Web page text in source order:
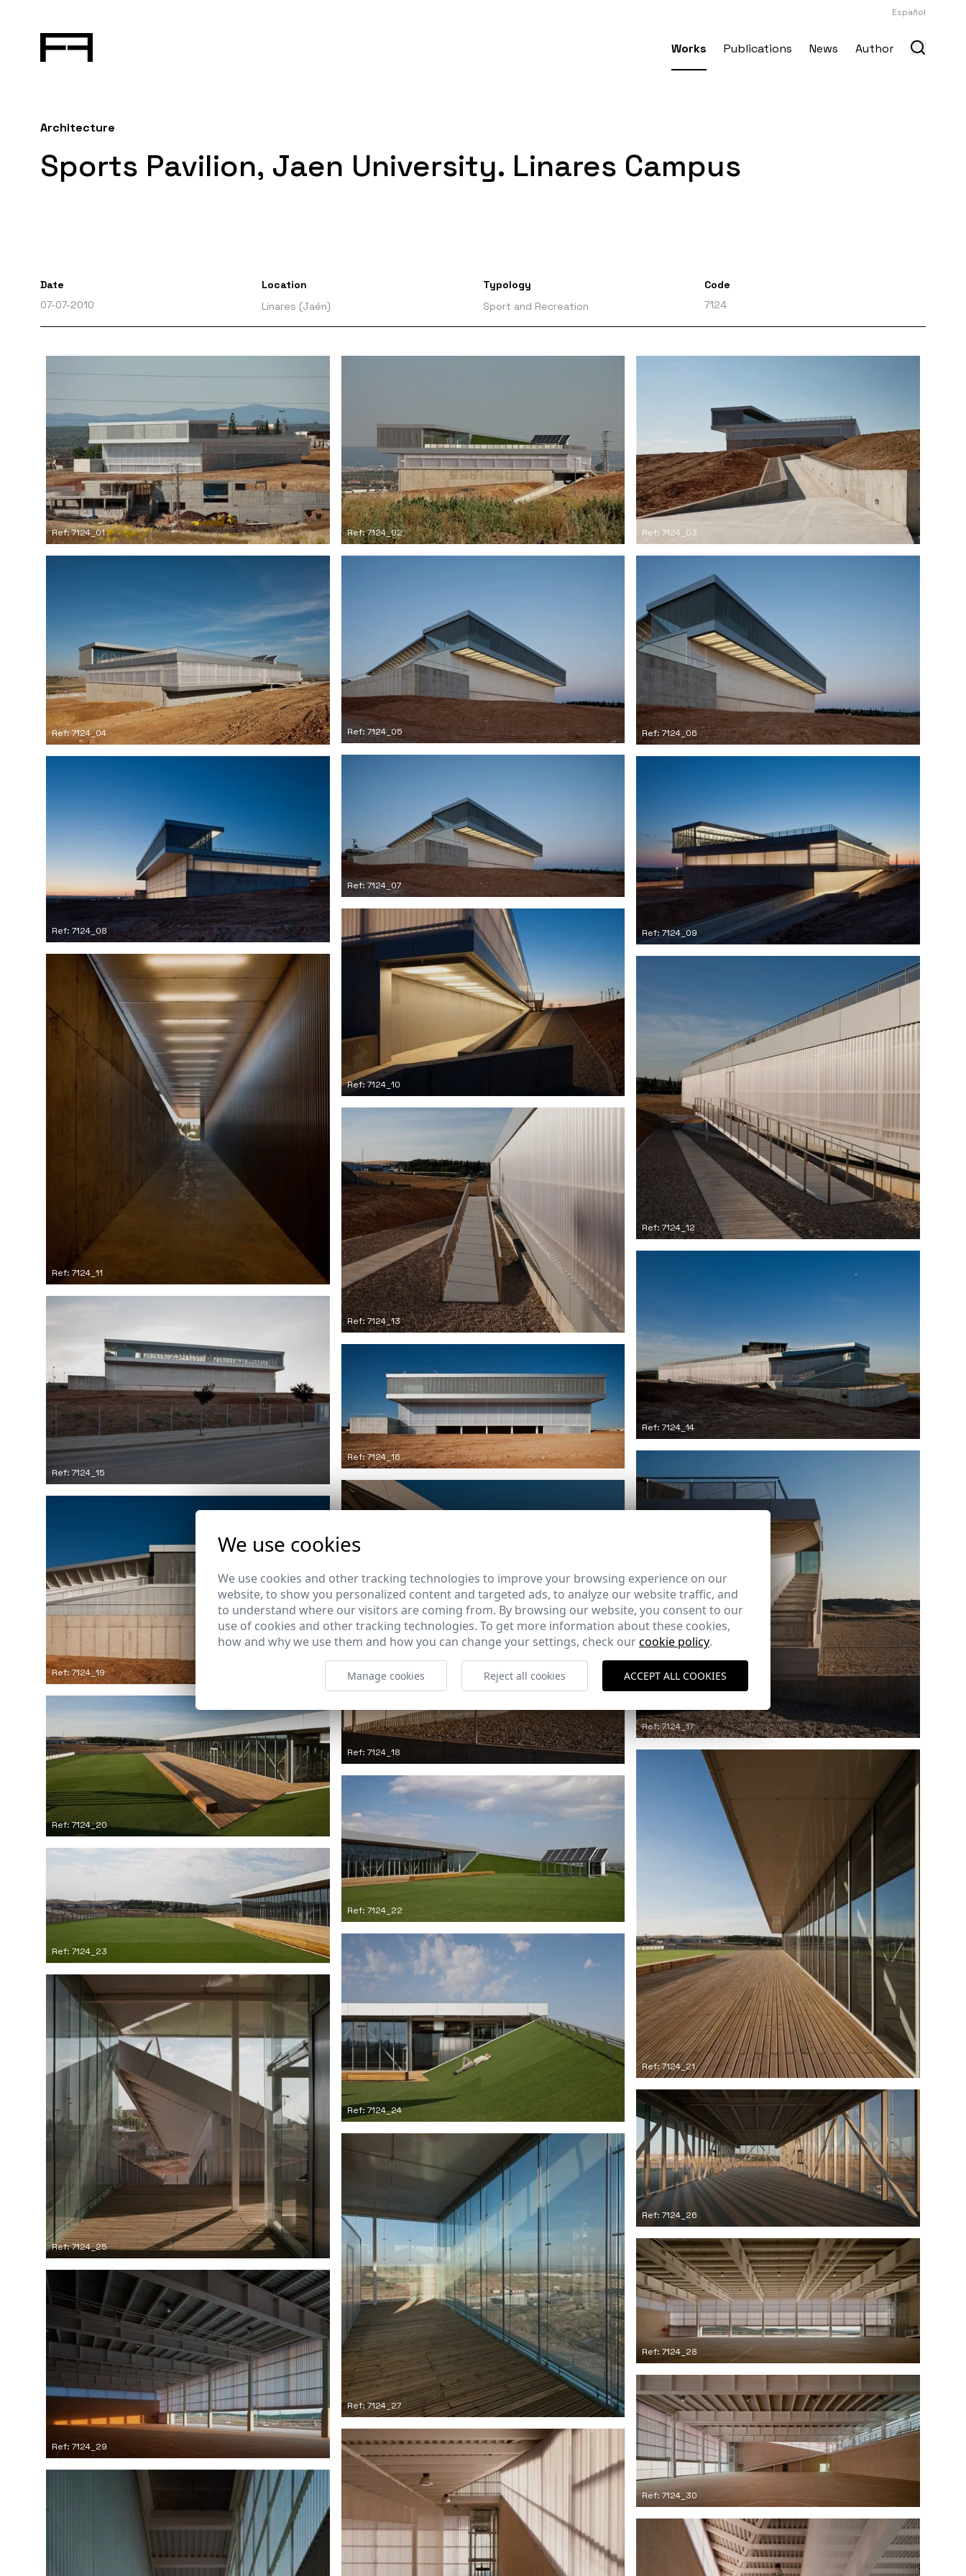
Español
Works Publications News Author
Architecture
Sports Pavilion, Jaen University. Linares Campus
Date
07-07-2010
Location
Linares (Jaén)
Typology
Sport and Recreation
Code
7124
Ref: 7124_01 Ref: 7124_02 Ref: 7124_03
Ref: 7124_04 Ref: 7124_05 Ref: 7124_06
Ref: 7124_07
Ref: 7124_08 Ref: 7124_09
Ref: 7124_10
Ref: 7124_11
Ref: 7124_12
Ref: 7124_13
Ref: 7124_14
Ref: 7124_15
Ref: 7124_16
Ref: 7124_17
Ref: 7124_18
Ref: 7124_19
Ref: 7124_20
Ref: 7124_21
Ref: 7124_22
Ref: 7124_23
Ref: 7124_24
Ref: 7124_25
Ref: 7124_26
Ref: 7124_27
Ref: 7124_28
Ref: 7124_29
Ref: 7124_30
We use cookies
We use cookies and other tracking technologies to improve your browsing experience on our
website, to show you personalized content and targeted ads, to analyze our website traffic, and
to understand where our visitors are coming from. By browsing our website, you consent to our
use of cookies and other tracking technologies. To get more information about these cookies,
how and why we use them and how you can change your settings, check ourcookie policy.
Manage cookies Reject all cookies ACCEPT ALL COOKIES